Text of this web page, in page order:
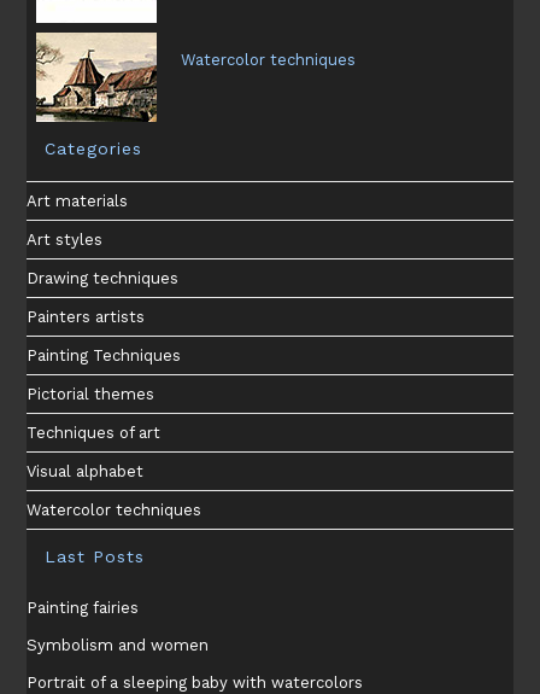
Watercolor techniques
Categories
Art materials
Art styles
Drawing techniques
Painters artists
Painting Techniques
Pictorial themes
Techniques of art
Visual alphabet
Watercolor techniques
Last Posts
Painting fairies
Symbolism and women
Portrait of a sleeping baby with watercolors